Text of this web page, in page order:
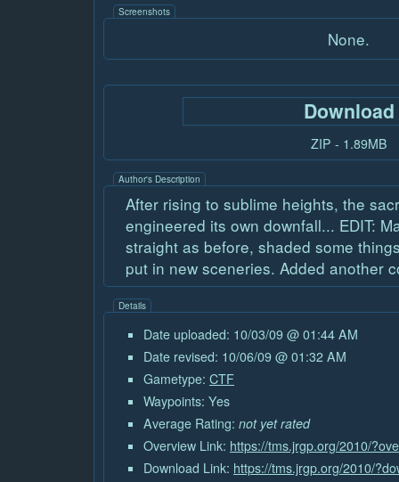
Screenshots
None.
Download
ZIP - 1.89MB
Author's Description
After rising to sublime heights, the
engineered its own downfall... EDIT:
straight as before, shaded some
put in new sceneries. Added another
Details
Date uploaded: 10/03/09 @ 01:44 AM
Date revised: 10/06/09 @ 01:32 AM
Gametype: CTF
Waypoints: Yes
Average Rating: not yet rated
Overview Link: https://tms.jrgp.org/2010/
Download Link: https://tms.jrgp.org/2010/